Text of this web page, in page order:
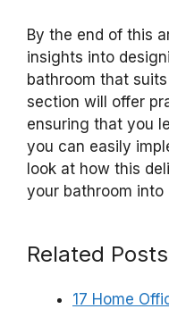
By the end of this
insights into
bathroom that
section will offer
ensuring that you
you can easily
look at how this
your bathroom into
Related Posts
17 Home